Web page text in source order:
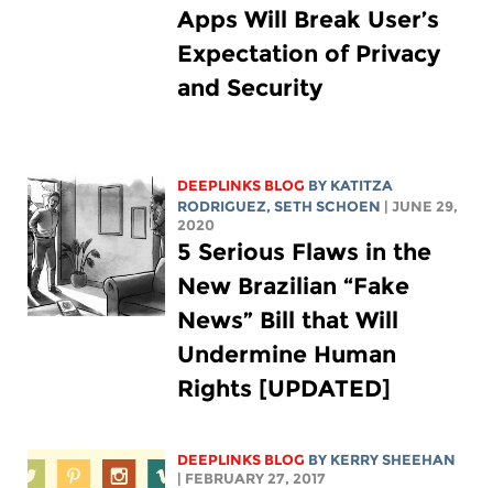
Apps Will Break User’s
Expectation of Privacy
and Security
DEEPLINKS BLOG BY KATITZA
RODRIGUEZ, SETH SCHOEN
| JUNE 29,
2020
5 Serious Flaws in the
New Brazilian “Fake
News” Bill that Will
Undermine Human
Rights [UPDATED]
DEEPLINKS BLOG BY KERRY SHEEHAN
| FEBRUARY 27, 2017